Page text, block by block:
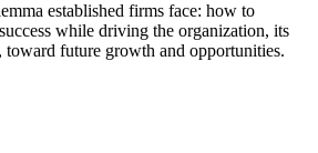
established firms face: how to
while driving the organization, its
toward future growth and opportunities.